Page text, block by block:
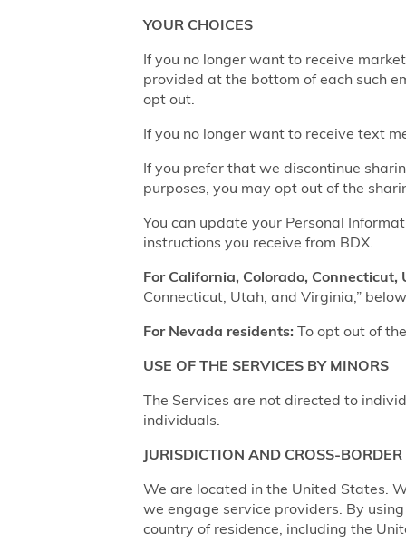
YOUR CHOICES
If you no longer want to receive
provided at the bottom of each such
opt out.
If you no longer want to receive text
If you prefer that we discontinue
purposes, you may opt out of the
You can update your Personal
instructions you receive from BDX.
For California, Colorado,
Connecticut, Utah, and Virginia,”
For Nevada residents: To opt out of
USE OF THE SERVICES BY MINORS
The Services are not directed to
individuals.
JURISDICTION AND CROSS-
We are located in the United States.
we engage service providers. By
country of residence, including the